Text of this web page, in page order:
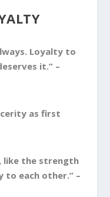
Loyalty to
it.” –
as first
like the strength
to each other.” –